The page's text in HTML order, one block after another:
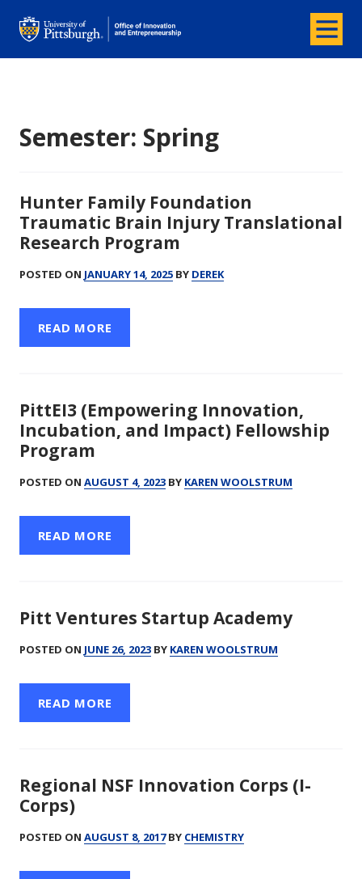
Office of Innovation and Entrepreneurship Menu
Semester: Spring
Hunter Family Foundation
Traumatic Brain Injury Translational
Research Program
POSTED ON JANUARY 14, 2025 BY DEREK
READ MORE
PittEI3 (Empowering Innovation,
Incubation, and Impact) Fellowship
Program
POSTED ON AUGUST 4, 2023 BY KAREN WOOLSTRUM
READ MORE
Pitt Ventures Startup Academy
POSTED ON JUNE 26, 2023 BY KAREN WOOLSTRUM
READ MORE
Regional NSF Innovation Corps (I-
Corps)
POSTED ON AUGUST 8, 2017BY CHEMISTRY